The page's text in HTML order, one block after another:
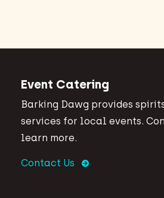
Event Catering
Barking Dawg provides
services for local events.
learn more.
Contact Us